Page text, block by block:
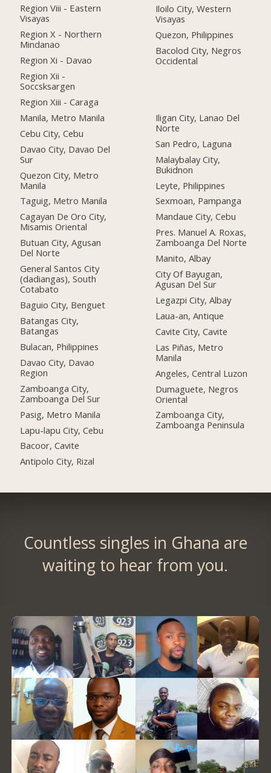
Region Viii - Eastern
Visayas
Region X - Northern
Mindanao
Region Xi - Davao
Region Xii -
Soccsksargen
Region Xiii - Caraga
Manila, Metro Manila
Cebu City, Cebu
Davao City, Davao Del
Sur
Quezon City, Metro
Manila
Taguig, Metro Manila
Cagayan De Oro City,
Misamis Oriental
Butuan City, Agusan
Del Norte
General Santos City
(dadiangas), South
Cotabato
Baguio City, Benguet
Batangas City,
Batangas
Bulacan, Philippines
Davao City, Davao
Region
Zamboanga City,
Zamboanga Del Sur
Pasig, Metro Manila
Lapu-lapu City, Cebu
Bacoor, Cavite
Antipolo City, Rizal
Iloilo City, Western
Visayas
Quezon, Philippines
Bacolod City, Negros
Occidental
Iligan City, Lanao Del
Norte
San Pedro, Laguna
Malaybalay City,
Bukidnon
Leyte, Philippines
Sexmoan, Pampanga
Mandaue City, Cebu
Pres. Manuel A. Roxas,
Zamboanga Del Norte
Manito, Albay
City Of Bayugan,
Agusan Del Sur
Legazpi City, Albay
Laua-an, Antique
Cavite City, Cavite
Las Piñas, Metro
Manila
Angeles, Central Luzon
Dumaguete, Negros
Oriental
Zamboanga City,
Zamboanga Peninsula
Countless singles in Ghana are
waiting to hear from you.